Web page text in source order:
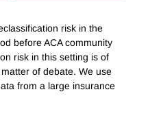
risk in the
before ACA community
risk in this setting is of
of debate. We use
from a large insurance